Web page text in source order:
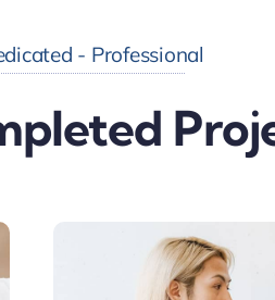
- Professional